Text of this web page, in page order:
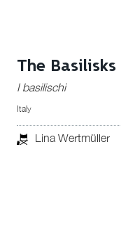
The Basilisks
I basilischi
Italy
Lina Wertmüller